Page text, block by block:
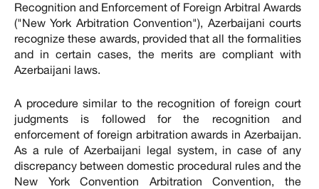
Recognition and Enforcement of Foreign Arbitral Awards
("New York Arbitration Convention"), Azerbaijani courts
recognize these awards, provided that all the formalities
and in certain cases, the merits are compliant with
Azerbaijani laws.
A procedure similar to the recognition of foreign court
judgments is followed for the recognition and
enforcement of foreign arbitration awards in Azerbaijan.
As a rule of Azerbaijani legal system, in case of any
discrepancy between domestic procedural rules and the
New York Convention Arbitration Convention, the